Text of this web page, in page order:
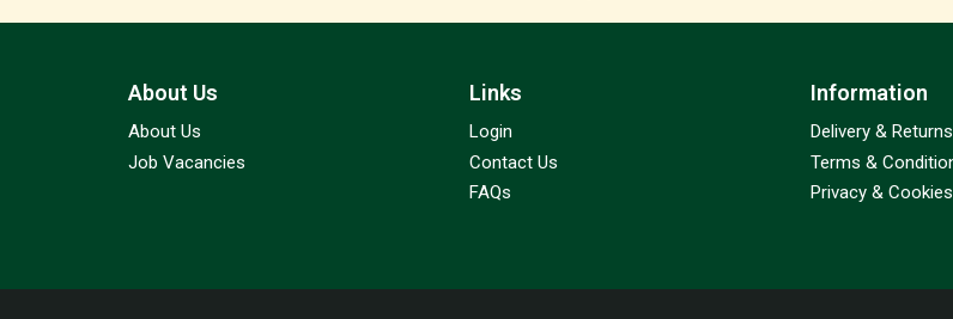
About Us
About Us
Job Vacancies
Information
Delivery & Returns
Terms &
Privacy & Cookies
Links
Login
Contact Us
FAQs